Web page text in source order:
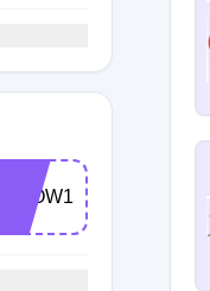
WOW15